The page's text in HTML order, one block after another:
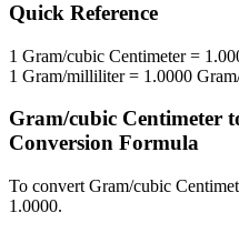
Quick Reference
1 Gram/cubic Centimeter=
1 Gram/milliliter= 1.0000
Gram/cubic Centimeter
Conversion Formula
To convert Gram/cubic
1.0000.